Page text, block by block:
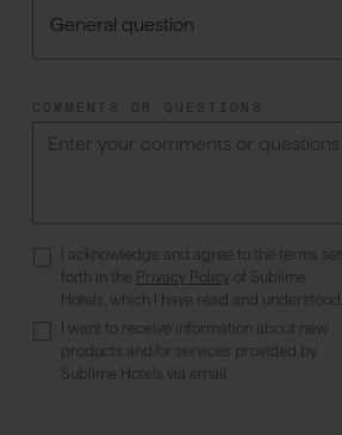
COMMENTS OR QUESTIONS
I acknowledge and agree to the terms set
forth in the Privacy Policyof Sublime
Hotels, which I have read and understood.
I want to receive information about new
products and/or services provided by
Sublime Hotels via email.